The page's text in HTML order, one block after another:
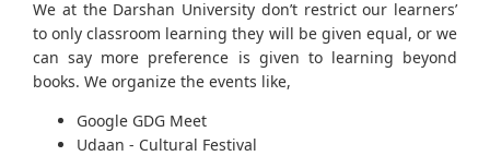
We at the Darshan University don’t restrict our learners’
to only classroom learning they will be given equal, or we
can say more preference is given to learning beyond
books. We organize the events like,
Google GDG Meet
Udaan - Cultural Festival